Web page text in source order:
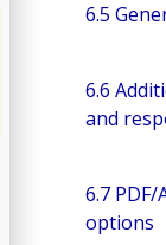
6.5
6.6
and
6.7
options